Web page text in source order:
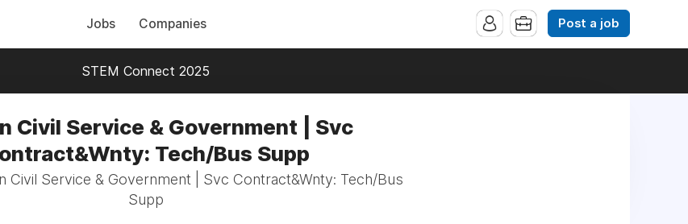
Jobs Companies Post a job
STEM Connect 2025
Civil Service & Government | Svc
Tech/Bus Supp
Civil Service & Government | Svc Contract&Wnty: Tech/Bus
Supp